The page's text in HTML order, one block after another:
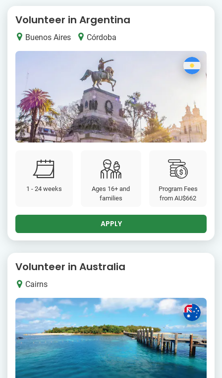
Volunteer in Argentina
Buenos Aires Córdoba
1 - 24 weeks
Ages 16+ and
families
Program Fees
fromAU$662
APPLY
Volunteer in Australia
Cairns